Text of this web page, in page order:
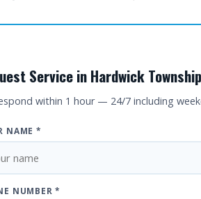
Service in Hardwick
within 1 hour — 24/7 including
NAME *
NUMBER *